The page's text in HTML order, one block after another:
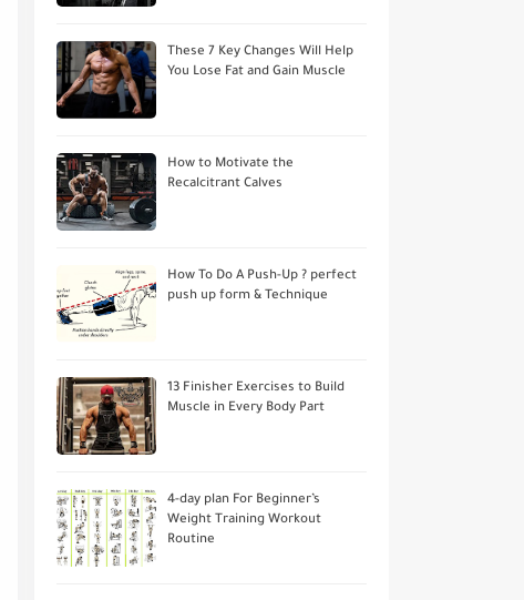
These 7 Key Changes Will Help
You Lose Fat and Gain Muscle
How to Motivate the
Recalcitrant Calves
How To Do A Push-Up ? perfect
push up form & Technique
13 Finisher Exercises to Build
Muscle in Every Body Part
4-day plan For Beginner’s
Weight Training Workout
Routine